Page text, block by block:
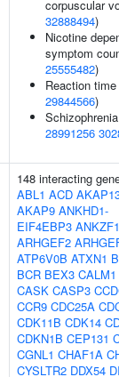
corpuscular
32888494)
Nicotine
symptom
25555482)
Reaction
29844566)
28991256
148 interacting
ABL1 ACD
AKAP9 ANKHD1-
EIF4EBP3 ANKZF1
ARHGEF2
ATP6V0B ATXN1
BCR BEX3 CALM1
CASK CASP3
CCR9 CDC25A
CDK11B CDK14
CDKN1B CEP131
CGNL1 CHAF1A
CYSLTR2 DDX54